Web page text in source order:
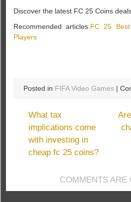
Discover the latest FC 25 Coins
Recommended articles:FC 25 Best
Players
Posted in FIFA Video Games |
What tax
implications come
with investing in
cheap fc 25 coins?
COMMENTS ARE